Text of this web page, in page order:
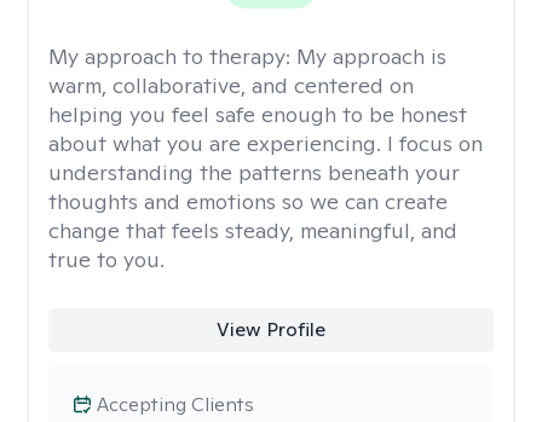
My approach to therapy: My approach is
warm, collaborative, and centered on
helping you feel safe enough to be honest
about what you are experiencing. I focus on
understanding the patterns beneath your
thoughts and emotions so we can create
change that feels steady, meaningful, and
true to you.
View Profile
Accepting Clients